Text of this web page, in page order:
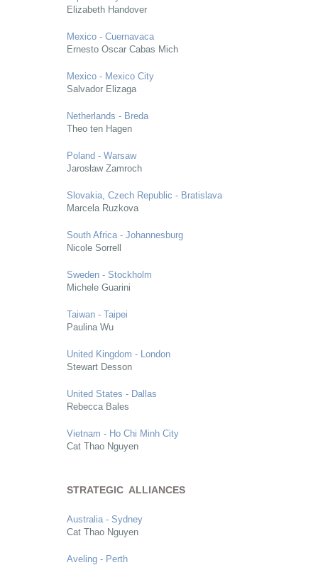
Elizabeth Handover
Mexico - Cuernavaca
Ernesto Oscar Cabas Mich
Mexico - Mexico City
Salvador Elizaga
Netherlands - Breda
Theo ten Hagen
Poland - Warsaw
Jarosław Zamroch
Slovakia, Czech Republic - Bratislava
Marcela Ruzkova
South Africa - Johannesburg
Nicole Sorrell
Sweden - Stockholm
Michele Guarini
Taiwan - Taipei
Paulina Wu
United Kingdom - London
Stewart Desson
United States - Dallas
Rebecca Bales
Vietnam - Ho Chi Minh City
Cat Thao Nguyen
STRATEGIC ALLIANCES
Australia - Sydney
Cat Thao Nguyen
Aveling - Perth